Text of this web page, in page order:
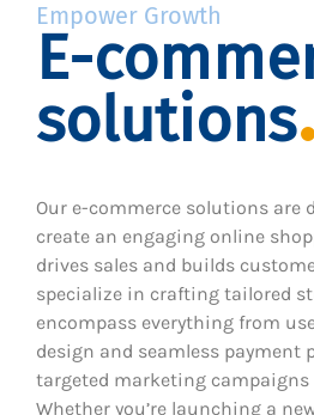
Empower Growth
E-
solutions
Our e-commerce solutions are
create an engaging online
drives sales and builds
specialize in crafting tailored
encompass everything from
design and seamless payment
targeted marketing campaigns
Whether you’re launching a